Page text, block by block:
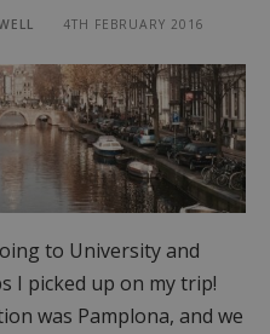
4TH FEBRUARY 2016
to University and
I picked up on my trip!
was Pamplona, and we